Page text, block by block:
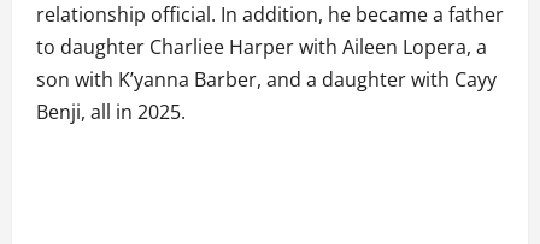
relationship official. In addition, he became a father
to daughter Charliee Harper with Aileen Lopera, a
son with K’yanna Barber, and a daughter with Cayy
Benji, all in 2025.